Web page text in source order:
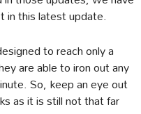
in this latest update.
to reach only a
are able to iron out any
So, keep an eye out
as it is still not that far